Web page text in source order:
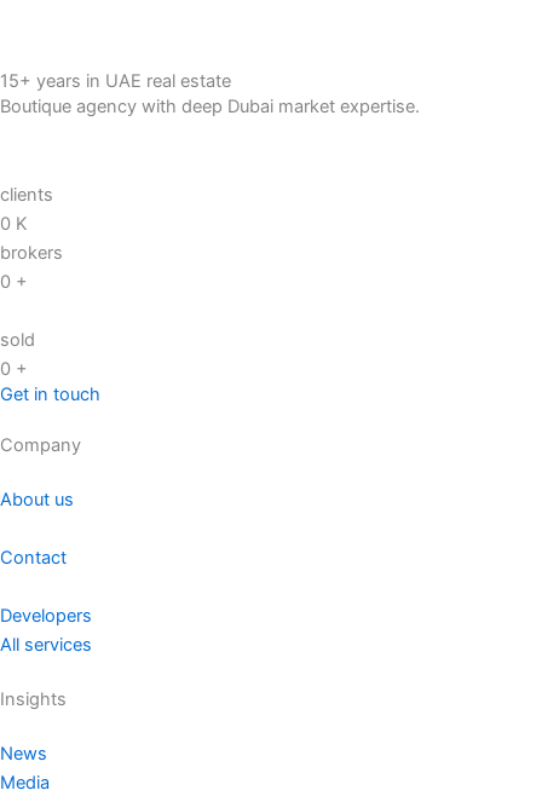
15+ years in UAE real estate
Boutique agency with deep Dubai market expertise.
clients
0 K
brokers
0 +
sold
0 +
Get in touch
Company
About us
Contact
Developers
All services
Insights
News
Media